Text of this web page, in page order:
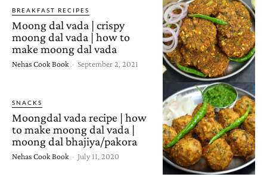
BREAKFAST RECIPES
Moong dal vada | crispy
moong dal vada | how to
make moong dal vada
Nehas Cook Book - September 2, 2021
SNACKS
Moongdal vada recipe | how
to make moong dal vada |
moong dal bhajiya/pakora
Nehas Cook Book - July 11, 2020